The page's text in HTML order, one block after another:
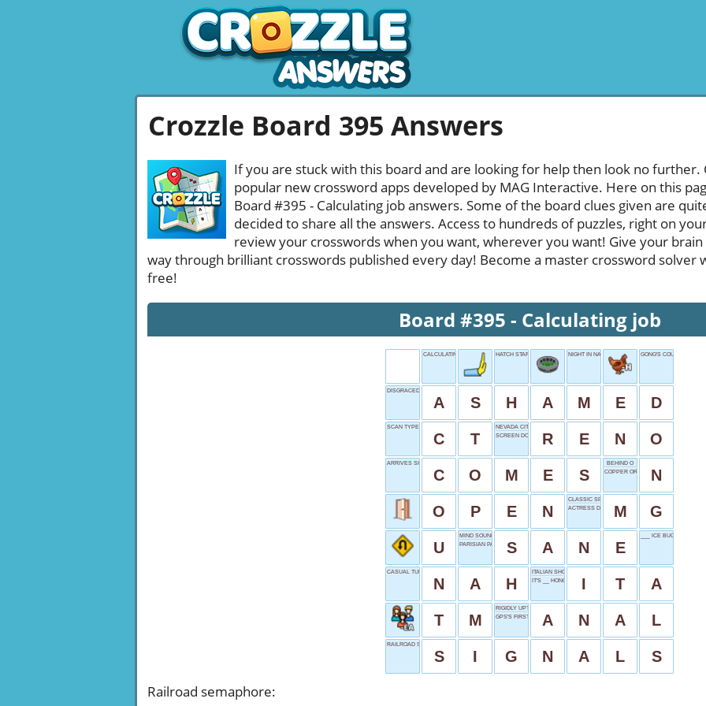
Crozzle Board 395 Answers
If you are stuck with this board and are looking for help then look no further.
popular new crossword apps developed by MAG Interactive. Here on this
Board #395 - Calculating job answers. Some of the board clues given are
decided to share all the answers. Access to hundreds of puzzles, right on
review your crosswords when you want, wherever you want! Give your
way through brilliant crosswords published every day! Become a master crossword solver
free!
Board #395 - Calculating job
CALCULATING JOB HATCH START & END NIGHT IN NANTES GONG'S COUSIN
DISGRACED SENTIMENT
A S H A M E D
SCAN TYPE
C T
NEVADA CITY
SCREEN DOOR STUFF
R E N O
ARRIVES SHORTLY
C O M E S
BEHIND O
COPPER OR STEELN
O P E N
CLASSIC SPORTS CAR
ACTRESS DOBREVM G
U
MIND SOUNDNESS
PARISIAN PAL
S A N E
___ ICE BUCKET
CASUAL TURNDOWN
N A H
ITALIAN SHORT
IT'S __ HONOR
I T A
T M
RIGIDLY UPTIGHT
GPS'S FIRST
A N A L
RAILROAD SEMAPHORE
S I G N A L S
Railroad semaphore: